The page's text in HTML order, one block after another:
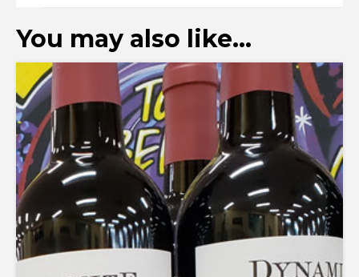
You may also like…